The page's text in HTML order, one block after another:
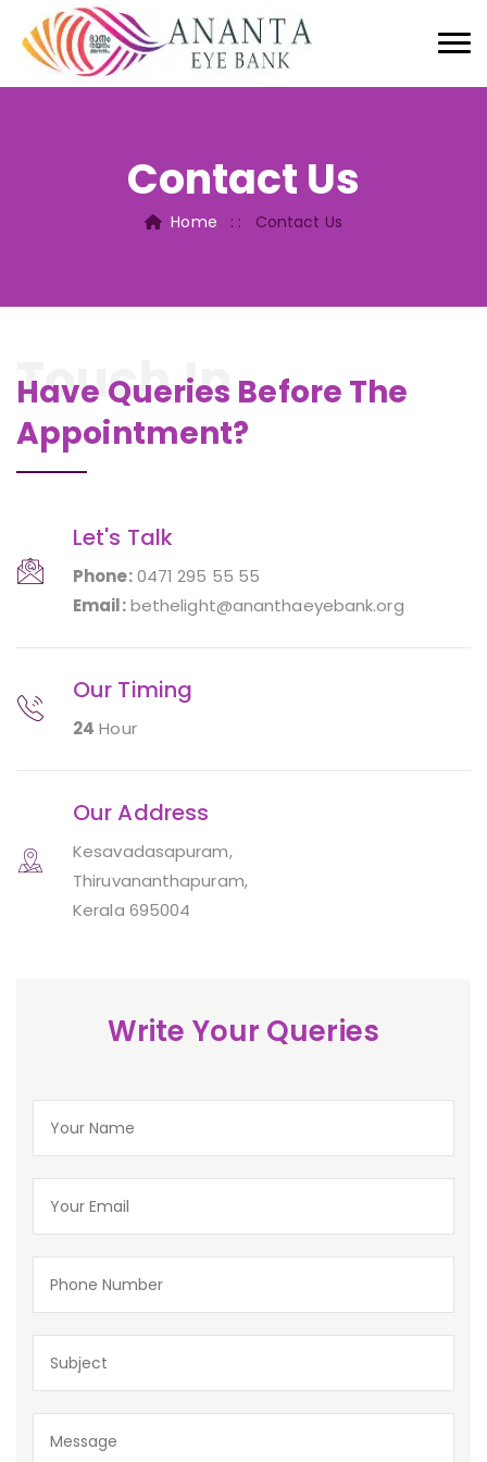
Contact Us
Home : : Contact Us
Touch In
Have Queries Before The
Appointment?
Let's Talk
Phone:0471 295 55 55
Email:bethelight@ananthaeyebank.org
Our Timing
24 Hour
Our Address
Kesavadasapuram,
Thiruvananthapuram,
Kerala 695004
Write Your Queries